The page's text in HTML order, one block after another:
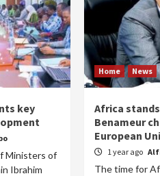
key
Ministers of
Ibrahim
Home News
Africa
Benameur
European
1 year ago
The time for